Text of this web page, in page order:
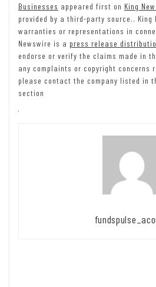
Businesses appeared first on King
provided by a third-party source.. King
warranties or representations in
Newswire is a press release
endorse or verify the claims made in
any complaints or copyright
please contact the company listed in
section